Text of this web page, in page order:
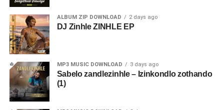
ALBUM ZIP DOWNLOAD 2 days ago
DJ Zinhle ZINHLE EP
MP3 MUSIC DOWNLOAD 3 days ago
Sabelo zandlezinhle – Izinkondlo zothando
(1)